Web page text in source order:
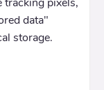
data"
storage.